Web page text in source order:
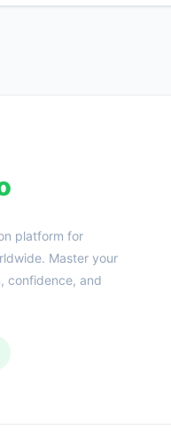
platform for
Master your
confidence, and